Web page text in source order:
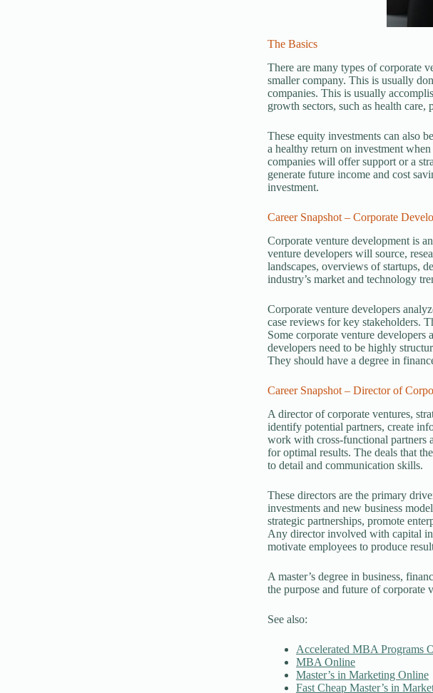
The Basics
There are many types of corporate
smaller company. This is usually
companies. This is usually
growth sectors, such as health
These equity investments can also
a healthy return on investment
companies will offer support or a
generate future income and cost
investment.
Career Snapshot – Corporate
Corporate venture development is
venture developers will source,
landscapes, overviews of startups,
industry’s market and technology
Corporate venture developers
case reviews for key stakeholders.
Some corporate venture
developers need to be highly
They should have a degree in
Career Snapshot – Director of
A director of corporate ventures,
identify potential partners, create
work with cross-functional partners
for optimal results. The deals that
to detail and communication skills.
These directors are the primary
investments and new business
strategic partnerships, promote
Any director involved with capital
motivate employees to produce
A master’s degree in business,
the purpose and future of corporate
See also:
Accelerated MBA Programs
MBA Online
Master’s in Marketing Online
Fast Cheap Master’s in